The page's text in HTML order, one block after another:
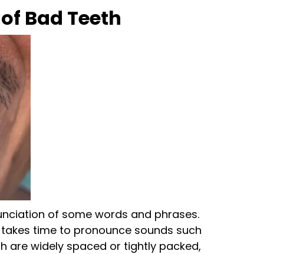
Bad Teeth
of some words and phrases.
time to pronounce sounds such
are widely spaced or tightly packed,